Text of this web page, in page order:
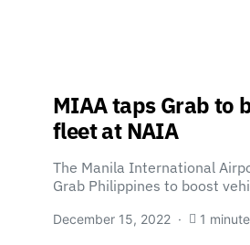
MIAA taps Grab to
fleet at NAIA
The Manila International
Grab Philippines to boost
December 15, 2022 1